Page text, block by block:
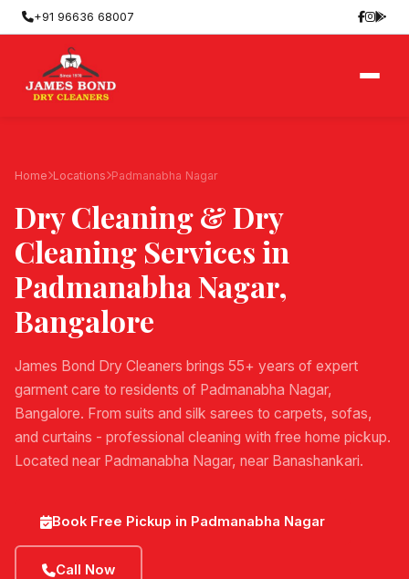
+91 96636 68007
Home Locations Padmanabha Nagar
Dry Cleaning & Dry
Cleaning Services in
Padmanabha Nagar,
Bangalore
James Bond Dry Cleaners brings 55+ years of expert
garment care to residents of Padmanabha Nagar,
Bangalore. From suits and silk sarees to carpets, sofas,
and curtains - professional cleaning with free home pickup.
Located near Padmanabha Nagar, near Banashankari.
Book Free Pickup in Padmanabha Nagar
Call Now